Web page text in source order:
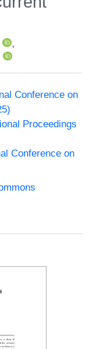
,
Conference on
Proceedings
Conference on